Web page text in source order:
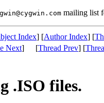
mailing list
Index] [Author Index] [
Next] [Thread Prev] [
.ISO files.